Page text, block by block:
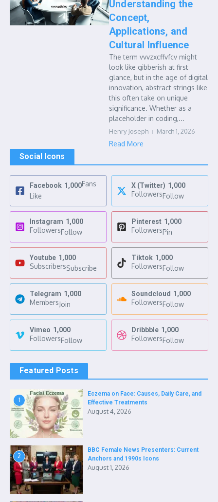
Understanding the
Concept,
Applications, and
Cultural Influence
The term vvvzxcffvfcv might
look like gibberish at first
glance, but in the age of digital
innovation, abstract strings like
this often take on unique
significance. Whether as a
placeholder in coding,...
Henry Joseph March 1, 2026
Read More
Social Icons
Facebook 1,000Fans
Like
X (Twitter) 1,000
FollowersFollow
Instagram 1,000
FollowersFollow
Pinterest 1,000
FollowersPin
Youtube 1,000
SubscribersSubscribe
Tiktok 1,000
FollowersFollow
Telegram 1,000
MembersJoin
Soundcloud 1,000
FollowersFollow
Vimeo 1,000
FollowersFollow
Dribbble 1,000
FollowersFollow
Featured Posts
1
Eczema on Face: Causes, Daily Care, and
Effective Treatments
August 4, 2026
2
BBC Female News Presenters: Current
Anchors and 1990s Icons
August 1, 2026